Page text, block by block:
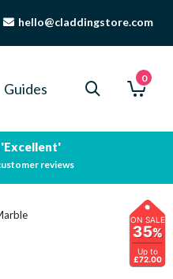
hello@claddingstore.com
0
Guides
'Excellent'
reviews
ON SALE
35%
Up to
£72.00